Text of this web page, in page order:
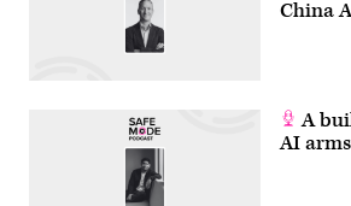
China
A
AI